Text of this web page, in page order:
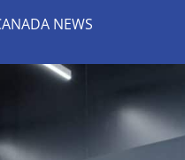
NEWS